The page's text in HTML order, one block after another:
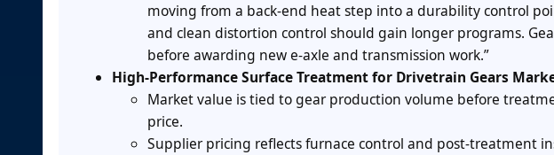
moving from a back-end heat step into a durability control
and clean distortion control should gain longer programs.
before awarding new e-axle and transmission work.”
High-Performance Surface Treatment for Drivetrain Gears
Market value is tied to gear production volume before
price.
Supplier pricing reflects furnace control and post-treatment